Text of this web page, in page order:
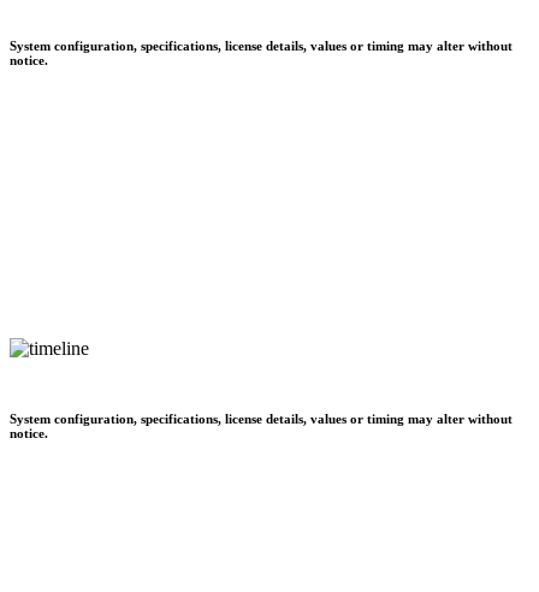
System configuration, specifications, license details, values or timing may alter without
notice.
System configuration, specifications, license details, values or timing may alter without
notice.